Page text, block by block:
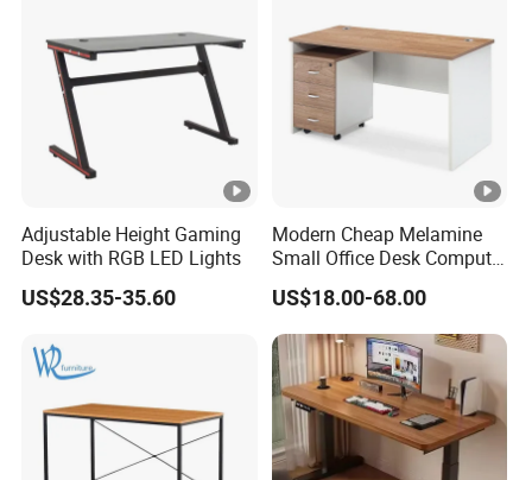
Adjustable Height Gaming
Desk with RGB LED Lights
US$28.35-35.60
Modern Cheap Melamine
Small Office Desk Computer
Desk
US$18.00-68.00